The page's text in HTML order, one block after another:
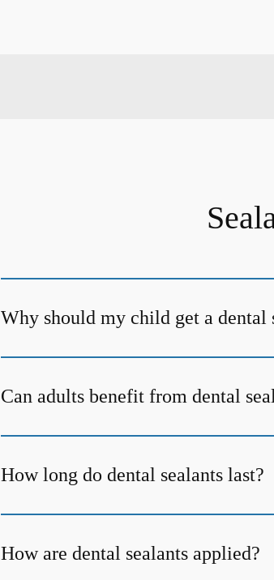
Why should my child get a dental
Can adults benefit from dental
How long do dental sealants last?
How are dental sealants applied?